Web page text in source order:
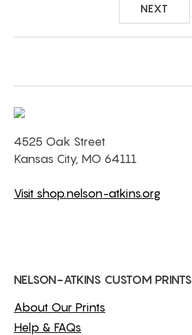
NEXT
4525 Oak Street
Kansas City, MO 64111
Visit shop.nelson-atkins.org
NELSON-ATKINS CUSTOM PRINTS
About Our Prints
Help & FAQs